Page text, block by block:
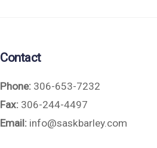
Contact
Phone: 306-653-7232
Fax: 306-244-4497
Email: info@saskbarley.com